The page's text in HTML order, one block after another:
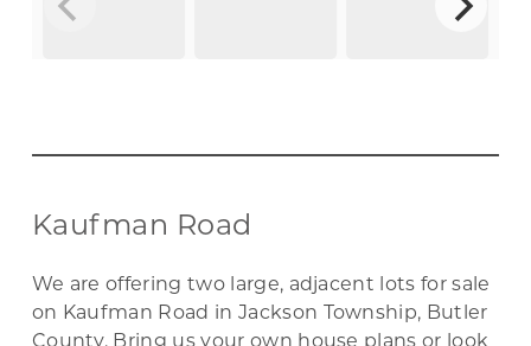
Kaufman Road
We are offering two large, adjacent lots for sale
on Kaufman Road in Jackson Township, Butler
County. Bring us your own house plans or look